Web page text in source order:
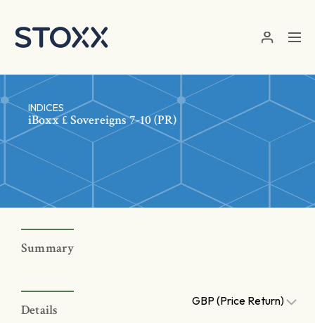
INDICES
iBoxx £ Sovereigns 7-10 (PR)
Summary
Details
GBP (Price Return)